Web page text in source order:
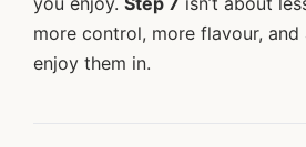
more control, more flavour,
enjoy them in.